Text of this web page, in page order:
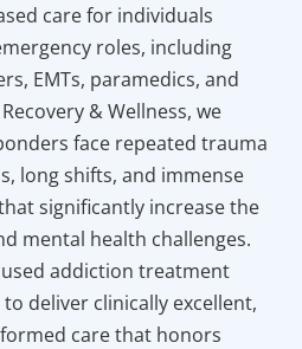
care for individuals
roles, including
EMTs, paramedics, and
& Wellness, we
face repeated trauma
long shifts, and immense
significantly increase the
mental health challenges.
addiction treatment
deliver clinically excellent,
care that honors